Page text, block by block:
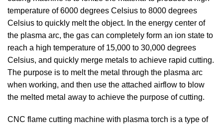
temperature of 6000 degrees Celsius to 8000 degrees
Celsius to quickly melt the object. In the energy center of
the plasma arc, the gas can completely form an ion state to
reach a high temperature of 15,000 to 30,000 degrees
Celsius, and quickly merge metals to achieve rapid cutting.
The purpose is to melt the metal through the plasma arc
when working, and then use the attached airflow to blow
the melted metal away to achieve the purpose of cutting.
CNC flame cutting machine with plasma torch is a type of